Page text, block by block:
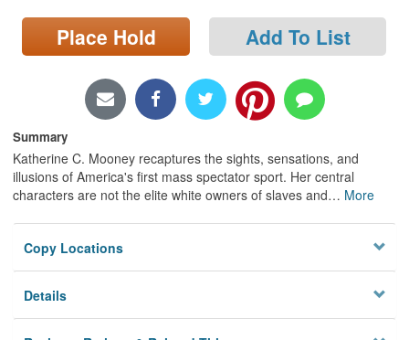
Locations/Hours (external
page)
Place Hold Add To List
Summary
Katherine C. Mooney recaptures the sights, sensations, and
illusions of America's first mass spectator sport. Her central
characters are not the elite white owners of slaves and… More
Copy Locations
Details